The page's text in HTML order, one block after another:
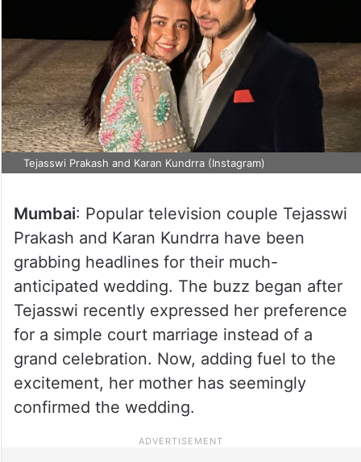
Tejasswi Prakash and Karan Kundrra (Instagram)
Mumbai: Popular television couple Tejasswi
Prakash and Karan Kundrra have been
grabbing headlines for their much-
anticipated wedding. The buzz began after
Tejasswi recently expressed her preference
for a simple court marriage instead of a
grand celebration. Now, adding fuel to the
excitement, her mother has seemingly
confirmed the wedding.